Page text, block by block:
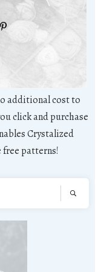
additional cost to
click and purchase
Crystalized
free patterns!